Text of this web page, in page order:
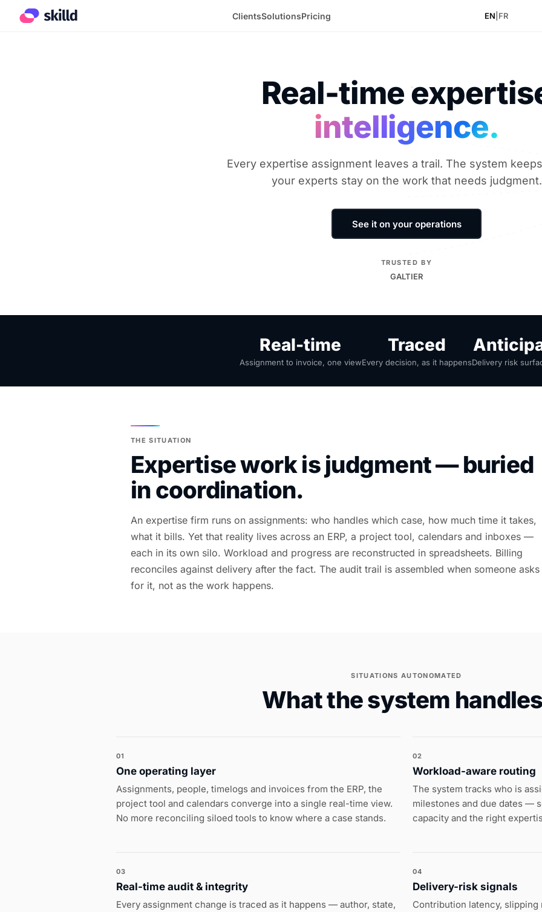
ClientsSolutionsPricing EN FR
Real-time
intelligence.
Every expertise assignment leaves a trail. The system
your experts stay on the work that needs judgment.
See it on your operations
TRUSTED BY
GALTIER
Real-time
Assignment to invoice, one view
Traced
Every decision, as it happensDelivery risk
THE SITUATION
Expertise work is judgment — buried
in coordination.
An expertise firm runs on assignments: who handles which case, how much time it takes,
what it bills. Yet that reality lives across an ERP, a project tool, calendars and inboxes —
each in its own silo. Workload and progress are reconstructed in spreadsheets. Billing
reconciles against delivery after the fact. The audit trail is assembled when someone asks
for it, not as the work happens.
SITUATIONS AUTONOMATED
What the system
01
One operating layer
Assignments, people, timelogs and invoices from the ERP, the
project tool and calendars converge into a single real-time view.
No more reconciling siloed tools to know where a case stands.
02
Workload-aware routing
The system tracks who is
milestones and due dates —
capacity and the right
03
Real-time audit & integrity
Every assignment change is traced as it happens — author, state,
04
Delivery-risk signals
Contribution latency, slipping